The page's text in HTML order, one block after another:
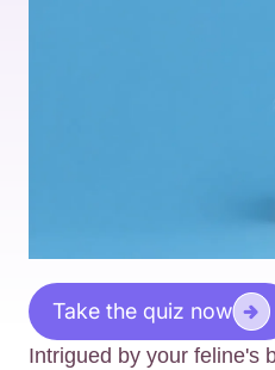
Take the quiz now
Intrigued by your feline's